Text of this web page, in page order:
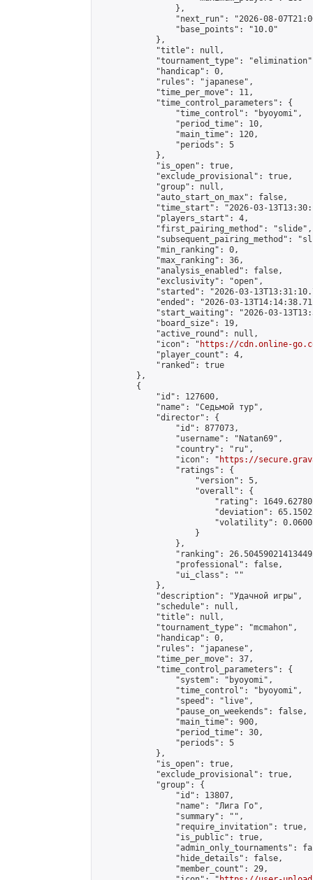
                },
"next_run": "2026-08-
                "base_points": "10.0"
            },
            "title": null,
"tournament_type":
            "handicap": 0,
            "rules": "japanese",
            "time_per_move": 11,
            "time_control_parameters": {
                "time_control": "byoyomi",
                "period_time": 10,
                "main_time": 120,
                "periods": 5
            },
            "is_open": true,
            "exclude_provisional": true,
            "group": null,
            "auto_start_on_max": false,
"time_start": "2026-03-
            "players_start": 4,
            "first_pairing_method": "slide",
"subsequent_pairing_method":
            "min_ranking": 0,
            "max_ranking": 36,
            "analysis_enabled": false,
            "exclusivity": "open",
"started": "2026-03-
"ended": "2026-03-
"start_waiting": "2026-03-
            "board_size": 19,
            "active_round": null,
            "icon": "
https://cdn.online-
            "player_count": 4,
            "ranked": true
        },
        {
            "id": 127600,
            "name": "Седьмой тур",
            "director": {
                "id": 877073,
                "username": "Natan69",
                "country": "ru",
                "icon": "
https://
                "ratings": {
                    "version": 5,
                    "overall": {
"rating":
"deviation":
"volatility":
                    }
                },
"ranking":
                "professional": false,
                "ui_class": ""
            },
            "description": "Удачной игры",
            "schedule": null,
            "title": null,
            "tournament_type": "mcmahon",
            "handicap": 0,
            "rules": "japanese",
            "time_per_move": 37,
            "time_control_parameters": {
                "system": "byoyomi",
                "time_control": "byoyomi",
                "speed": "live",
                "pause_on_weekends": false,
                "main_time": 900,
                "period_time": 30,
                "periods": 5
            },
            "is_open": true,
            "exclude_provisional": true,
            "group": {
                "id": 13807,
                "name": "Лига Го",
                "summary": "",
                "require_invitation": true,
                "is_public": true,
"admin_only_tournaments":
                "hide_details": false,
                "member_count": 29,